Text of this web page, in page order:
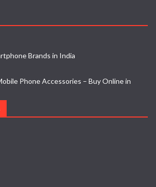
Brands in India
Phone Accessories – Buy Online in